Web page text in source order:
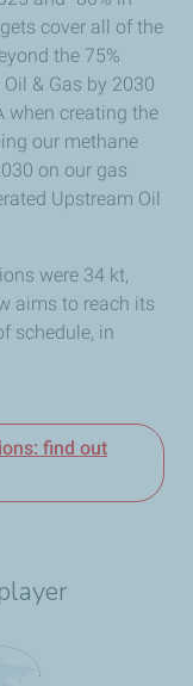
cover all of the
the 75%
& Gas by 2030
when creating the
our methane
on our gas
Upstream Oil
were 34 kt,
aims to reach its
schedule, in
find out